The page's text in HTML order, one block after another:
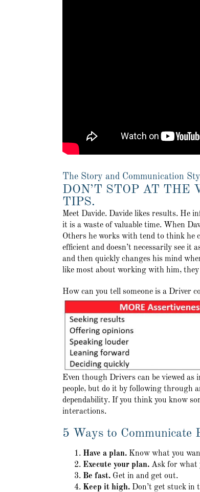
The Story and Communication
DON’T STOP AT
TIPS.
Meet Davide. Davide likes results. He
it is a waste of valuable time. When
Others he works with tend to think he
efficient and doesn’t necessarily see it
and then quickly changes his mind
like most about working with him, they
How can you tell someone is a Driver
Even though Drivers can be viewed
people, but do it by following through
dependability. If you think you know
interactions.
5 Ways to
Have a plan. Know what you
Execute your plan. Ask for what
Be fast. Get in and get out.
Keep it high. Don’t get stuck in